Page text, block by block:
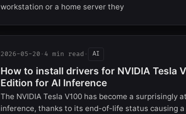
workstation or a home server they
2026-05-20 · 4 min read · AI
How to install drivers for NVIDIA Tesla
Edition for AI Inference
The NVIDIA Tesla V100 has become a surprisingly
inference, thanks to its end-of-life status causing